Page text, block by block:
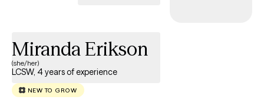
Miranda Erikson
(she/her)
LCSW, 4 years of experience
NEW TO GROW